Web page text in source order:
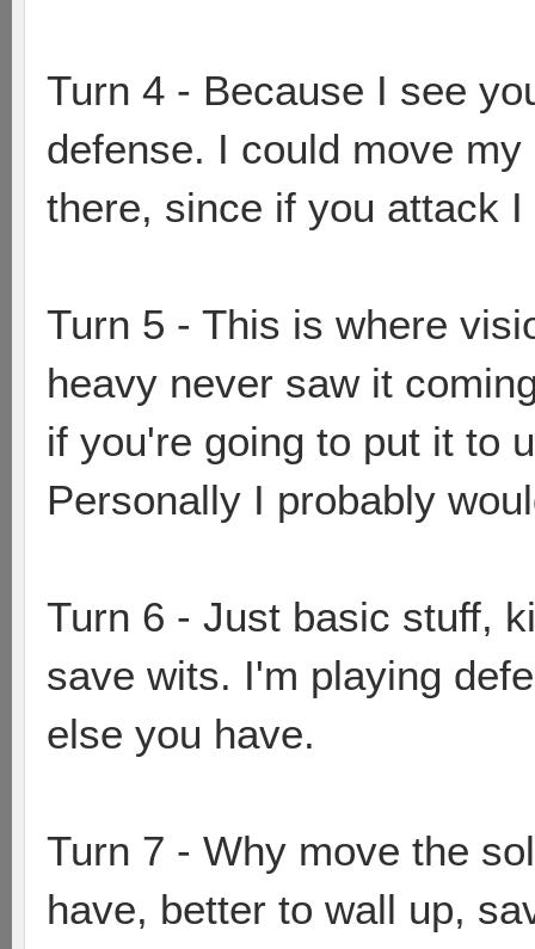
Turn 4 - Because I see
defense. I could move
there, since if you attack
Turn 5 - This is where
heavy never saw it
if you're going to put it to
Personally I probably
Turn 6 - Just basic stuff,
save wits. I'm playing
else you have.
Turn 7 - Why move the
have, better to wall up,